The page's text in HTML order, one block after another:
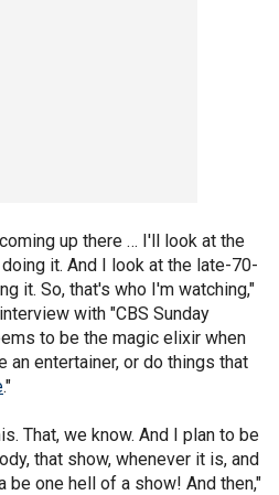
up there … I'll look at the
it. And I look at the late-70-
it. So, that's who I'm watching,"
with "CBS Sunday
to be the magic elixir when
an entertainer, or do things that
."
That, we know. And I plan to be
that show, whenever it is, and
be one hell of a show! And then,"